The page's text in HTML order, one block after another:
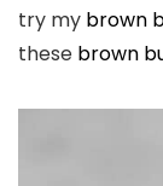
try my brown
these brown